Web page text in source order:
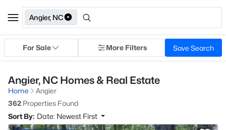
Angier, NC
For Sale More Filters Save Search
Angier, NC Homes & Real Estate
Home
Angier
362 Properties Found
Sort By: Date: Newest First